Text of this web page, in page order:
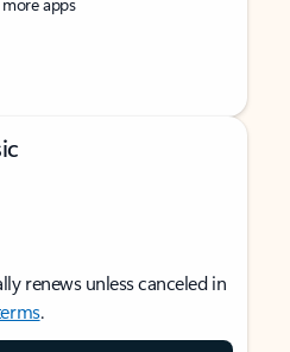
renews unless canceled in
.